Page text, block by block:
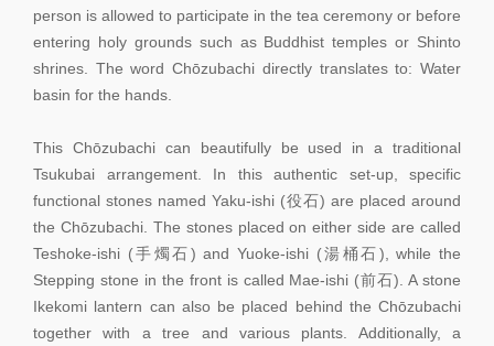
person is allowed to participate in the tea ceremony or before
entering holy grounds such as Buddhist temples or Shinto
shrines. The word Chōzubachi directly translates to: Water
basin for the hands.
This Chōzubachi can beautifully be used in a traditional
Tsukubai arrangement. In this authentic set-up, specific
functional stones named Yaku-ishi (役石) are placed around
the Chōzubachi. The stones placed on either side are called
Teshoke-ishi (手燭石) and Yuoke-ishi (湯桶石), while the
Stepping stone in the front is called Mae-ishi (前石). A stone
Ikekomi lantern can also be placed behind the Chōzubachi
together with a tree and various plants. Additionally, a